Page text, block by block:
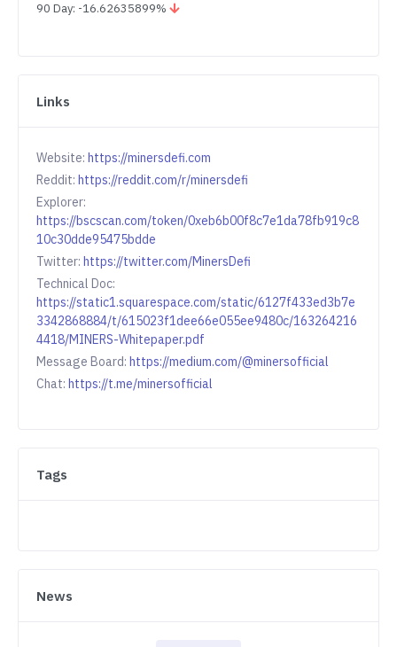
90 Day: -16.62635899%
Links
Website: https://minersdefi.com
Reddit: https://reddit.com/r/minersdefi
Explorer:
https://bscscan.com/token/0xeb6b00f8c7e1da78fb919c8
10c30dde95475bdde
Twitter: https://twitter.com/MinersDefi
Technical Doc:
https://static1.squarespace.com/static/6127f433ed3b7e
3342868884/t/615023f1dee66e055ee9480c/163264216
4418/MINERS-Whitepaper.pdf
Message Board: https://medium.com/@minersofficial
Chat: https://t.me/minersofficial
Tags
News